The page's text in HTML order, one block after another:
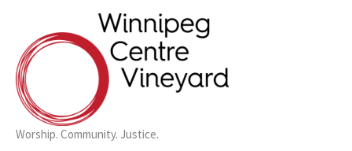
content
Worship. Community. Justice.